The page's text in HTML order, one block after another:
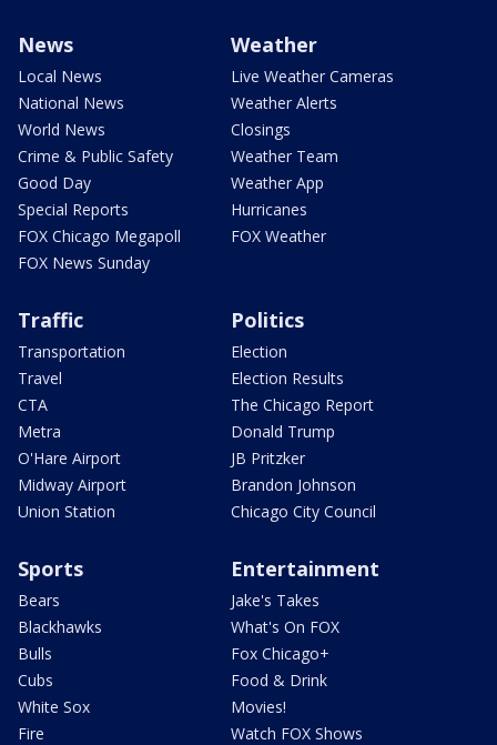
News
Local News
National News
World News
Crime & Public Safety
Good Day
Special Reports
FOX Chicago Megapoll
FOX News Sunday
Weather
Live Weather Cameras
Weather Alerts
Closings
Weather Team
Weather App
Hurricanes
FOX Weather
Traffic
Transportation
Travel
CTA
Metra
O'Hare Airport
Midway Airport
Union Station
Politics
Election
Election Results
The Chicago Report
Donald Trump
JB Pritzker
Brandon Johnson
Chicago City Council
Sports
Bears
Blackhawks
Bulls
Cubs
White Sox
Fire
Entertainment
Jake's Takes
What's On FOX
Fox Chicago+
Food & Drink
Movies!
Watch FOX Shows